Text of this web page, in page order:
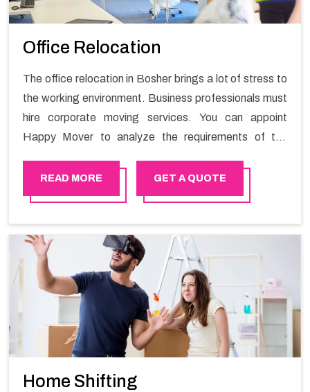
Office Relocation
The office relocation in Bosher brings a lot of stress to
the working environment. Business professionals must
hire corporate moving services. You can appoint
Happy Mover to analyze the requirements of the
Office shifting services in Bosher will minimize the non-
working hours and maintain the business output as
of time in performing office moving in Bosher.
READ MORE GET A QUOTE
Home Shifting